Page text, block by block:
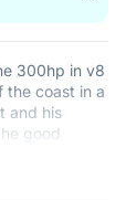
300hp in v8
the coast in a
and his
good
for